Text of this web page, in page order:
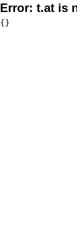
Error: t.at is
{}